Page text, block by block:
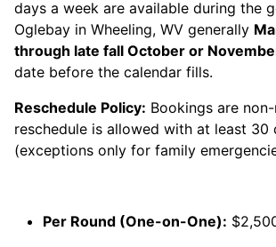
days a week are available during the
Oglebay in Wheeling, WV generally
through late fall October or
date before the calendar fills.
Reschedule Policy: Bookings are
reschedule is allowed with at least 30
(exceptions only for family
Per Round (One-on-One):